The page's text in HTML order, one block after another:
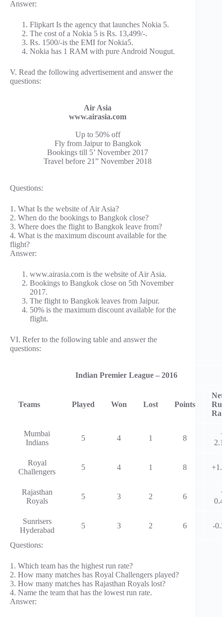
Answer:
Flipkart Is the agency that launches Nokia 5.
The cost of a Nokia 5 is Rs. 13,499/-.
Rs. 1500/-is the EMI for Nokia5.
Nokia has 1 RAM with pure Android Nougut.
V. Read the following advertisement and answer the
questions:
Air Asia
www.airasia.com
Up to 50% off
Fly from Jaipur to Bangkok
Bookings till 5’ November 2017
Travel before 21” November 2018
Questions:
1. What Is the website of Air Asia?
2. When do the bookings to Bangkok close?
3. Where does the flight to Bangkok leave from?
4. What is the maximum discount available for the
flight?
Answer:
www.airasia.com is the website of Air Asia.
Bookings to Bangkok close on 5th November
2017.
The flight to Bangkok leaves from Jaipur.
50% is the maximum discount available for the
flight.
VI. Refer to the following table and answer the
questions:
Indian Premier League – 2016
Teams Played Won Lost Points
Mumbai
Indians
5 4 1 8
Royal
Challengers
5 4 1 8
Rajasthan
Royals
5 3 2 6
Sunrisers
Hyderabad
5 3 2 6 -
Questions:
1. Which team has the highest run rate?
2. How many matches has Royal Challengers played?
3. How many matches has Rajasthan Royals lost?
4. Name the team that has the lowest run rate.
Answer: